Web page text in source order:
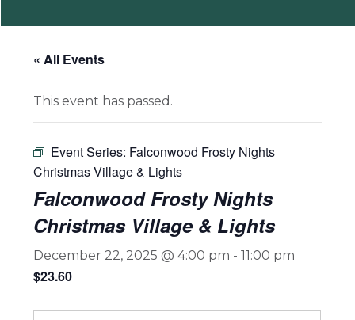
« All Events
This event has passed.
Event Series: Falconwood Frosty Nights
Christmas Village & Lights
Falconwood Frosty Nights
Christmas Village & Lights
December 22, 2025 @ 4:00 pm -11:00 pm
$23.60